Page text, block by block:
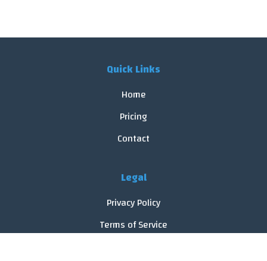
Quick Links
Home
Pricing
Contact
Legal
Privacy Policy
Terms of Service